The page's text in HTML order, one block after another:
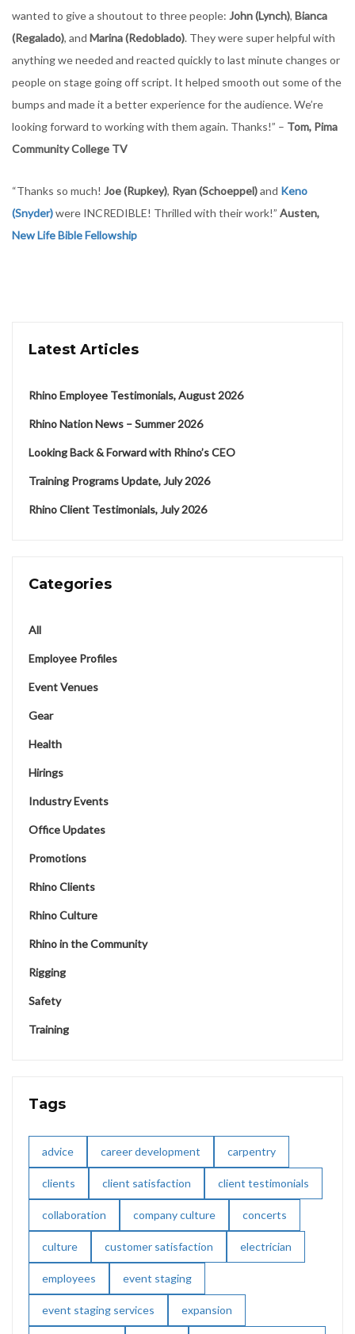
wanted to give a shoutout to three people: John (Lynch), Bianca
(Regalado), and Marina (Redoblado). They were super helpful with
anything we needed and reacted quickly to last minute changes or
people on stage going off script. It helped smooth out some of the
bumps and made it a better experience for the audience. We’re
looking forward to working with them again. Thanks!” – Tom, Pima
Community College TV
“Thanks so much! Joe (Rupkey), Ryan (Schoeppel)and Keno
(Snyder)were INCREDIBLE! Thrilled with their work!” Austen,
New Life Bible Fellowship
Latest Articles
Rhino Employee Testimonials, August 2026
Rhino Nation News – Summer 2026
Looking Back & Forward with Rhino’s CEO
Training Programs Update, July 2026
Rhino Client Testimonials, July 2026
Categories
All
Employee Profiles
Event Venues
Gear
Health
Hirings
Industry Events
Office Updates
Promotions
Rhino Clients
Rhino Culture
Rhino in the Community
Rigging
Safety
Training
Tags
advice career development carpentry
clients client satisfaction client testimonials
collaboration company culture concerts
culture customer satisfaction electrician
employees event staging
event staging services expansion